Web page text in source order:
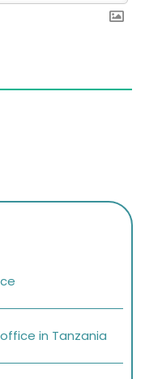
in Tanzania